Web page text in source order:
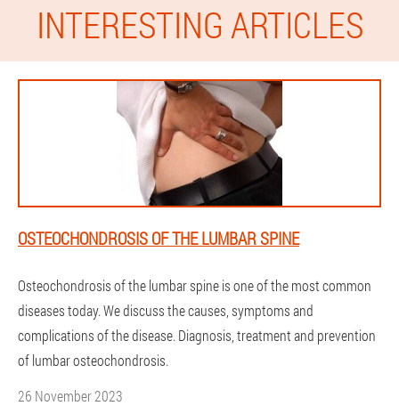
INTERESTING ARTICLES
OSTEOCHONDROSIS OF THE LUMBAR SPINE
Osteochondrosis of the lumbar spine is one of the most common
diseases today. We discuss the causes, symptoms and
complications of the disease. Diagnosis, treatment and prevention
of lumbar osteochondrosis.
26 November 2023